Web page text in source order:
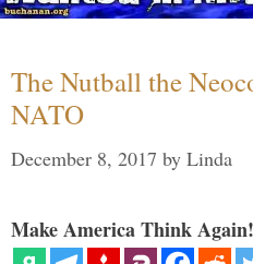
The Nutball the
NATO
December 8, 2017 by Linda
Make America Think